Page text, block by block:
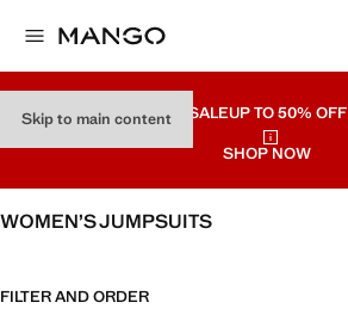
Skip to main content SALEUP TO 50% OFF
SHOP NOW
WOMEN’S JUMPSUITS
FILTER AND ORDER